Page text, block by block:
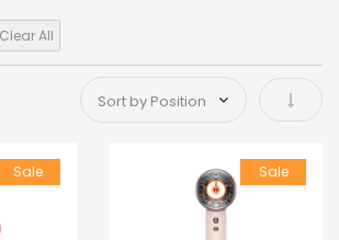
Clear All
Set
Sale Sale